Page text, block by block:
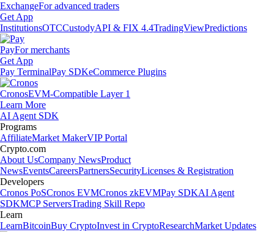
ExchangeFor advanced traders
Get App
InstitutionsOTCCustodyAPI & FIX 4.4TradingViewPredictions
PayFor merchants
Get App
Pay TerminalPay SDKeCommerce Plugins
CronosEVM-Compatible Layer 1
Learn More
AI Agent SDK
Programs
AffiliateMarket MakerVIP Portal
Crypto.com
About UsCompany NewsProduct
NewsEventsCareersPartnersSecurityLicenses & Registration
Developers
Cronos PoSCronos EVMCronos zkEVMPay SDKAI Agent
SDKMCP ServersTrading Skill Repo
Learn
LearnBitcoinBuy CryptoInvest in CryptoResearchMarket Updates